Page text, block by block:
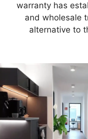
warranty has
and wholesale
alternative to